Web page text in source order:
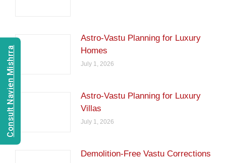
Astro-Vastu Planning for Luxury
Homes
July 1, 2026
Astro-Vastu Planning for Luxury
Villas
July 1, 2026
Demolition-Free Vastu Corrections
Consult Navien Mishrra